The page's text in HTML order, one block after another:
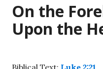
On the
Upon the